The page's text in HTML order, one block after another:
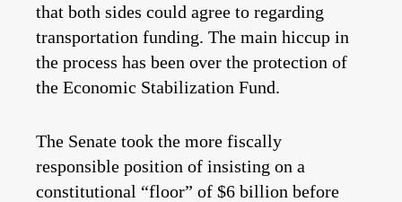
that both sides could agree to regarding
transportation funding. The main hiccup in
the process has been over the protection of
the Economic Stabilization Fund.
The Senate took the more fiscally
responsible position of insisting on a
constitutional “floor” of $6 billion before